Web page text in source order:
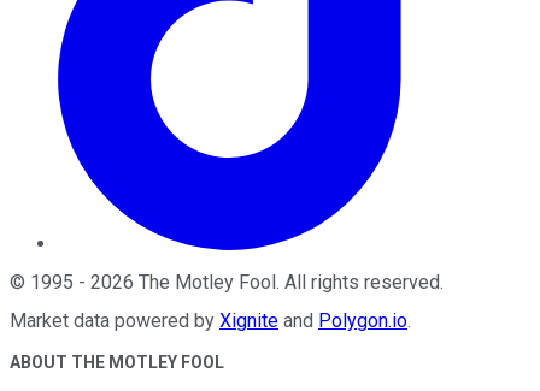
© 1995 - 2026 The Motley Fool . All rights reserved.
Market data powered by Xignite and Polygon.io.
ABOUT THE MOTLEY FOOL